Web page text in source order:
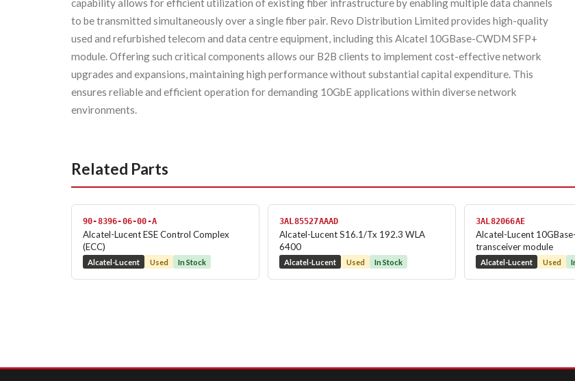
capability allows for efficient utilization of existing fiber infrastructure by enabling multiple data channels
to be transmitted simultaneously over a single fiber pair. Revo Distribution Limited provides high-quality
used and refurbished telecom and data centre equipment, including this Alcatel 10GBase-CWDM SFP+
module. Offering such critical components allows our B2B clients to implement cost-effective network
upgrades and expansions, maintaining high performance without substantial capital expenditure. This
ensures reliable and efficient operation for demanding 10GbE applications within diverse network
environments.
Related Parts
90-8396-06-00-A
Alcatel-Lucent ESE Control Complex
(ECC)
Alcatel-Lucent Used In Stock
3AL85527AAAD
Alcatel-Lucent S16.1/Tx 192.3 WLA
6400
Alcatel-Lucent Used In Stock
3AL82066AE
Alcatel-Lucent
transceiver module
Alcatel-Lucent Used